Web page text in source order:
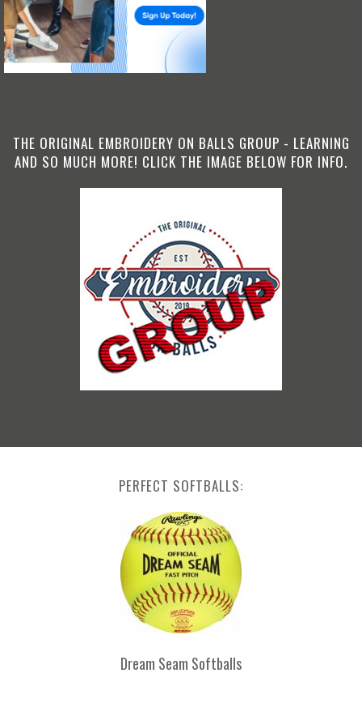
THE ORIGINAL EMBROIDERY ON BALLS GROUP - LEARNING
AND SO MUCH MORE! CLICK THE IMAGE BELOW FOR INFO.
PERFECT SOFTBALLS:
Dream Seam Softballs